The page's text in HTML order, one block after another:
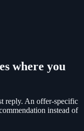
where you
reply. An offer-specific
instead of